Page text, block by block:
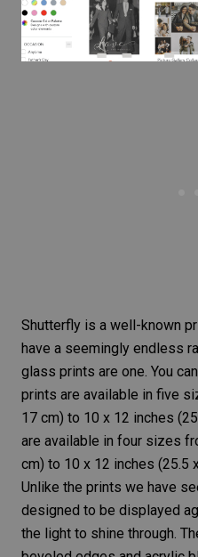
Shutterfly is a well-known
have a seemingly endless
glass prints are one. You
prints are available in five
17 cm) to 10 x 12 inches
are available in four sizes
cm) to 10 x 12 inches (25.5
Unlike the prints we have
designed to be displayed
the light to shine through.